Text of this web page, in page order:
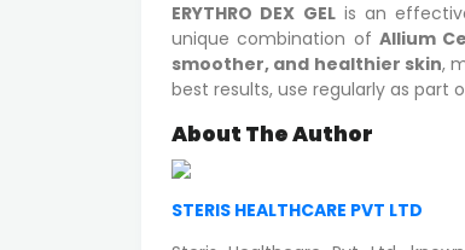
ERYTHRO DEX GELis an
unique combination of Allium
smoother, and healthier skin,
best results, use regularly as part
About The Author
STERIS HEALTHCARE PVT LTD